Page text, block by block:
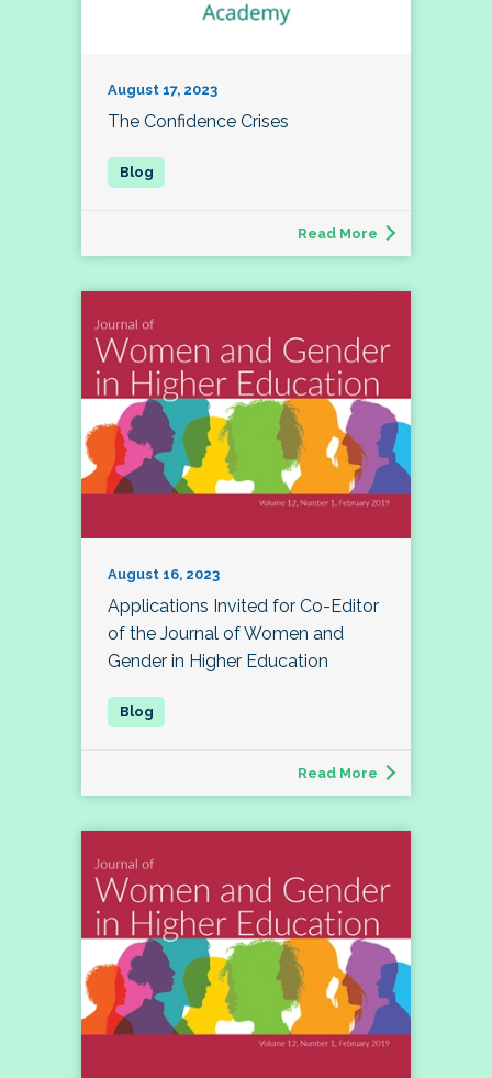
August 17, 2023
The Confidence Crises
Read More
August 16, 2023
Applications Invited for Co-Editor
of the Journal of Women and
Gender in Higher Education
Read More